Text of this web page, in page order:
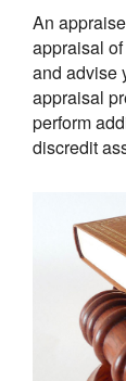
An
appraisal
and advise
appraisal
perform
discredit